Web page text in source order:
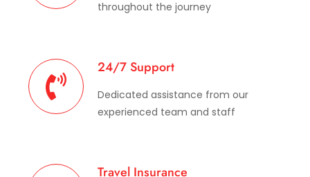
throughout the journey
24/7 Support
Dedicated assistance from our
experienced team and staff
Travel Insurance